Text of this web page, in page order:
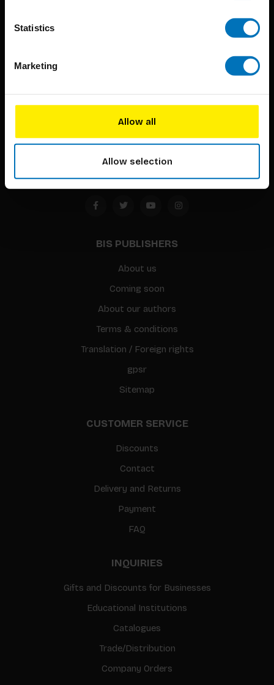
Statistics
Marketing
Allow all
Allow selection
BIS continuously seeks innovative ideas, methods, and
Timorplein 46
1094 CC
Amsterdam, the Netherlands
BIS PUBLISHERS
About us
Coming soon
About our authors
Terms & conditions
Translation / Foreign rights
gpsr
Sitemap
CUSTOMER SERVICE
Discounts
Contact
Delivery and Returns
Payment
FAQ
INQUIRIES
Gifts and Discounts for Businesses
Educational Institutions
Catalogues
Trade/Distribution
Company Orders